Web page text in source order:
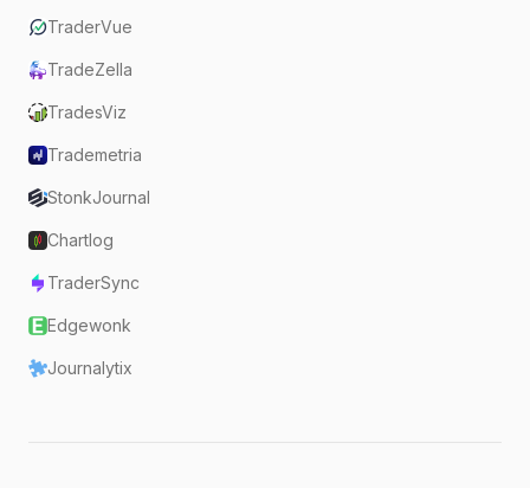
TraderVue
TradeZella
TradesViz
Trademetria
StonkJournal
Chartlog
TraderSync
Edgewonk
Journalytix